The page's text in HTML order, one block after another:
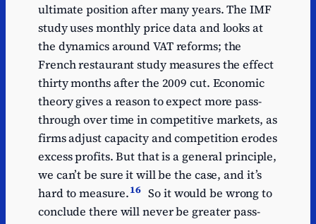
ultimate position after many years. The IMF
study uses monthly price data and looks at
the dynamics around VAT reforms; the
French restaurant study measures the effect
thirty months after the 2009 cut. Economic
theory gives a reason to expect more pass-
through over time in competitive markets, as
firms adjust capacity and competition erodes
excess profits. But that is a general principle,
we can’t be sure it will be the case, and it’s
hard to measure.16 So it would be wrong to
conclude there will never be greater pass-